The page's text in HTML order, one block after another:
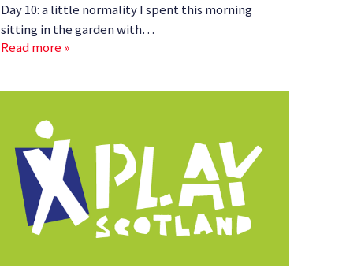
Day 10: a little normality I spent this morning
sitting in the garden with…
Read more »